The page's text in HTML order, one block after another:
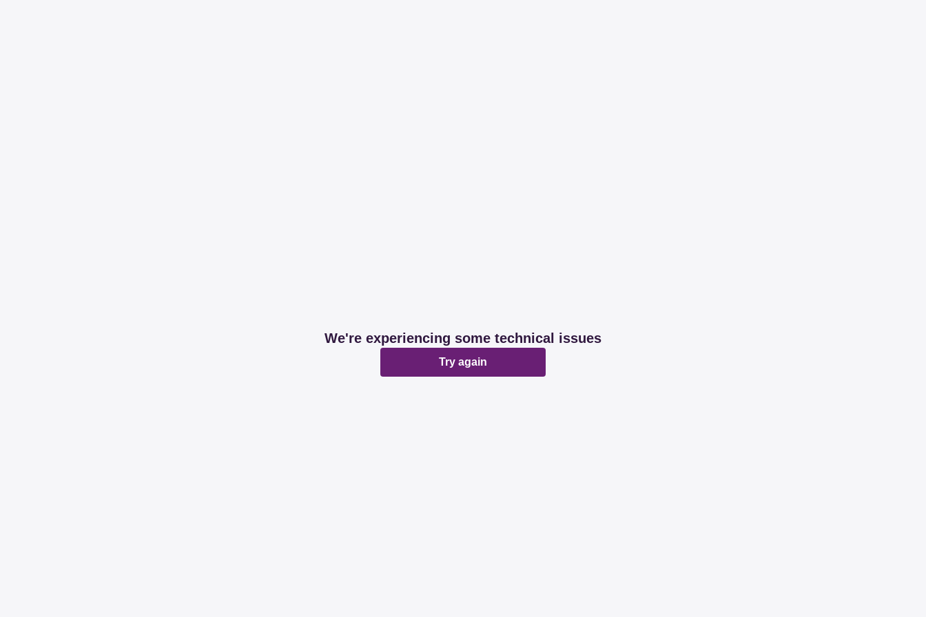
We're experiencing some technical issues
Try again